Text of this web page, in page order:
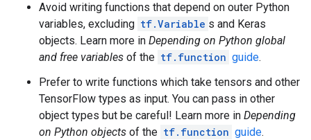
      name: "cond/Const"
      op: "Const"
      attr {
        key: "dtype"
        value {
          type: DT_BOOL
        }
      }
      attr {
        key: "value"
Avoid writing functions that depend on outer Python
variables, excluding tf.Variable s and Keras
objects. Learn more in Depending on Python global
and free variables of the tf.function guide.
Prefer to write functions which take tensors and other
TensorFlow types as input. You can pass in other
object types but be careful! Learn more in Depending
on Python objects of the tf.function guide.